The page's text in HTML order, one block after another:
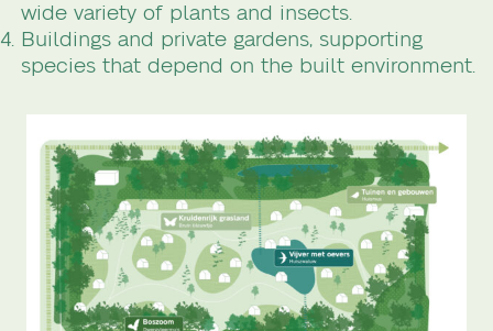
wide variety of plants and insects.
Buildings and private gardens, supporting
species that depend on the built environment.